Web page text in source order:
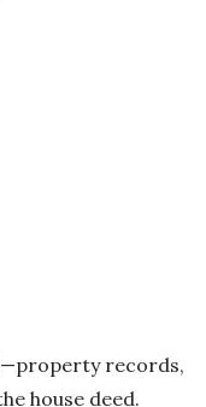
records,
house deed.